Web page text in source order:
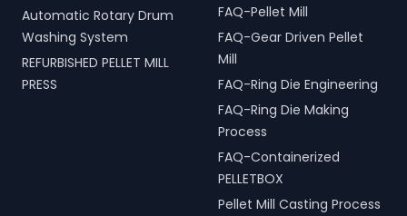
Automatic Rotary Drum
Washing System
REFURBISHED PELLET MILL
PRESS
FAQ-Pellet Mill
FAQ-Gear Driven Pellet
Mill
FAQ-Ring Die Engineering
FAQ-Ring Die Making
Process
FAQ-Containerized
PELLETBOX
Pellet Mill Casting Process